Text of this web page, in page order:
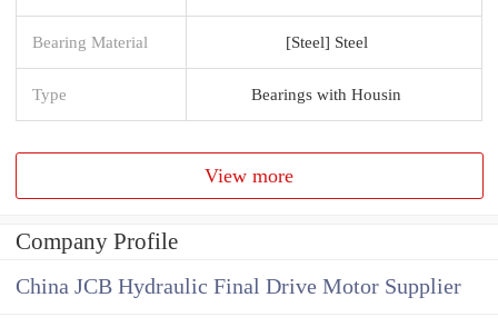
Bearing Material [Steel] Steel
Type Bearings with Housin
View more
Company Profile
China JCB Hydraulic Final Drive Motor Supplier